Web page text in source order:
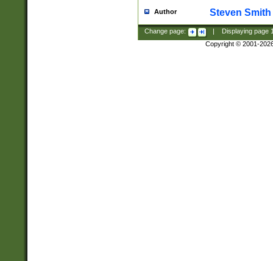
Author Steven Smith
Change page: Displaying page
Copyright © 2001-